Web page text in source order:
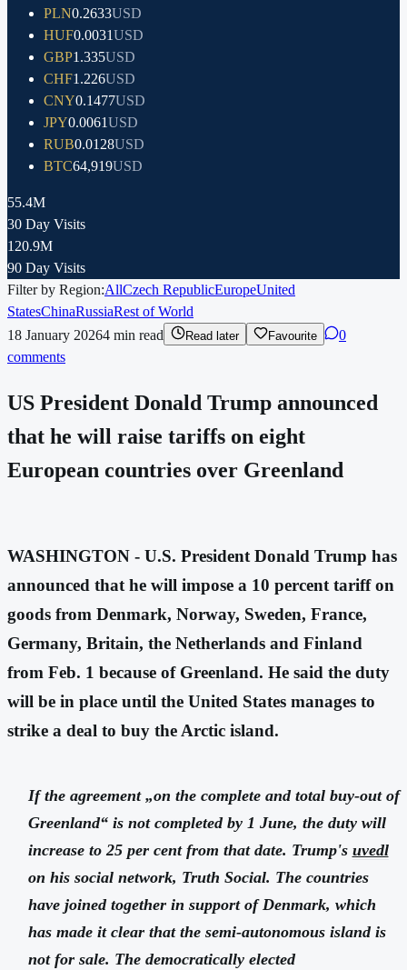
PLN0.2633USD
HUF0.0031USD
GBP1.335USD
CHF1.226USD
CNY0.1477USD
JPY0.0061USD
RUB0.0128USD
BTC64,919USD
55.4M
30 Day Visits
120.9M
90 Day Visits
Filter by Region:AllCzech RepublicEuropeUnited
StatesChinaRussiaRest of World
18 January 20264 min read Read later Favourite
0
comments
US President Donald Trump announced
that he will raise tariffs on eight
European countries over Greenland
WASHINGTON - U.S. President Donald Trump has
announced that he will impose a 10 percent tariff on
goods from Denmark, Norway, Sweden, France,
Germany, Britain, the Netherlands and Finland
from Feb. 1 because of Greenland. He said the duty
will be in place until the United States manages to
strike a deal to buy the Arctic island.
If the agreement „on the complete and total buy-out of
Greenland“ is not completed by 1 June, the duty will
increase to 25 per cent from that date. Trump's uvedl
on his social network, Truth Social. The countries
have joined together in support of Denmark, which
has made it clear that the semi-autonomous island is
not for sale. The democratically elected